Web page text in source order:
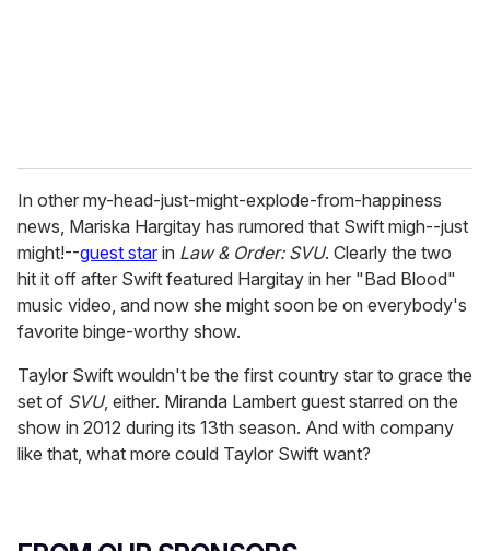
In other my-head-just-might-explode-from-happiness
news, Mariska Hargitay has rumored that Swift migh--just
might!--guest star in Law & Order: SVU. Clearly the two
hit it off after Swift featured Hargitay in her "Bad Blood"
music video, and now she might soon be on everybody's
favorite binge-worthy show.
Taylor Swift wouldn't be the first country star to grace the
set of SVU, either. Miranda Lambert guest starred on the
show in 2012 during its 13th season. And with company
like that, what more could Taylor Swift want?